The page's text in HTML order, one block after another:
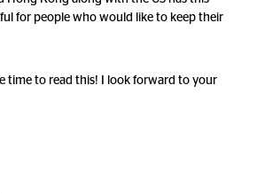
for people who would like to keep their
time to read this! I look forward to your